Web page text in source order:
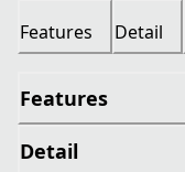
Features Detail
Features
Detail